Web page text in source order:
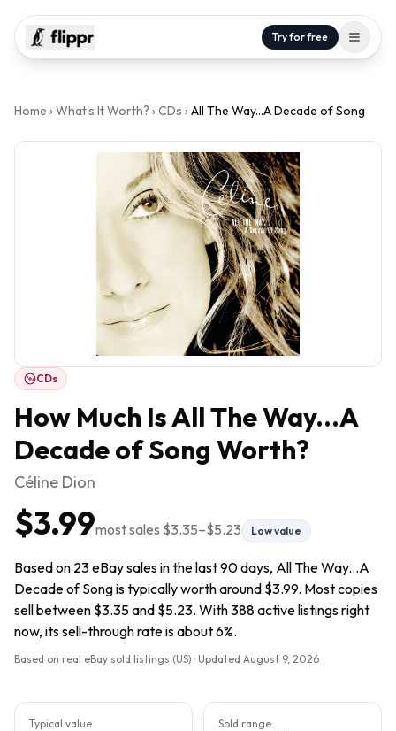
Try for free
Home › What's It Worth? › CDs › All The Way...A Decade of Song
CDs
How Much IsAll The Way...A
Decade of Song Worth?
Céline Dion
$3.99most sales $3.35–$5.23 Low value
Based on 23 eBay sales in the last 90 days, All The Way...A
Decade of Song is typically worth around $3.99. Most copies
sell between $3.35 and $5.23. With 388 active listings right
now, its sell-through rate is about 6%.
Based on real eBay sold listings (US) · Updated August 9, 2026
Typical value Sold range